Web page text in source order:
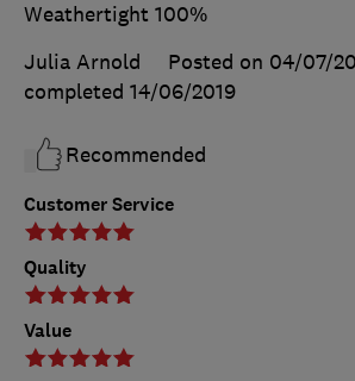
Customer Service
Quality
Value
Weathertight 100%
Julia Arnold
Posted on 04/07/
completed 14/06/2019
Recommended